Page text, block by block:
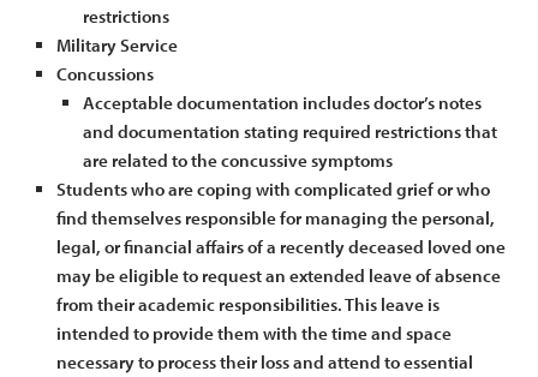
restrictions
Military Service
Concussions
Acceptable documentation includes doctor’s notes
and documentation stating required restrictions that
are related to the concussive symptoms
Students who are coping with complicated grief or who
find themselves responsible for managing the personal,
legal, or financial affairs of a recently deceased loved one
may be eligible to request an extended leave of absence
from their academic responsibilities. This leave is
intended to provide them with the time and space
necessary to process their loss and attend to essential